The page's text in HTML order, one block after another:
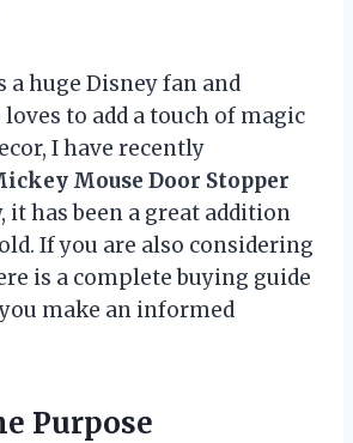
a huge Disney fan and
to add a touch of magic
I have recently
Mouse Door Stopper
it has been a great addition
If you are also considering
is a complete buying guide
make an informed
Purpose